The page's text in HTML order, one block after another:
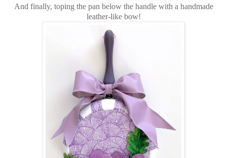
And finally, toping the pan below the handle with a handmade
leather-like bow!